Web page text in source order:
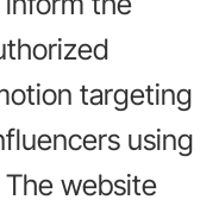
targeting
using
The website